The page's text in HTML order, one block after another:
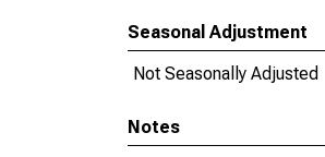
Seasonal Adjustment
Not Seasonally Adjusted
Notes